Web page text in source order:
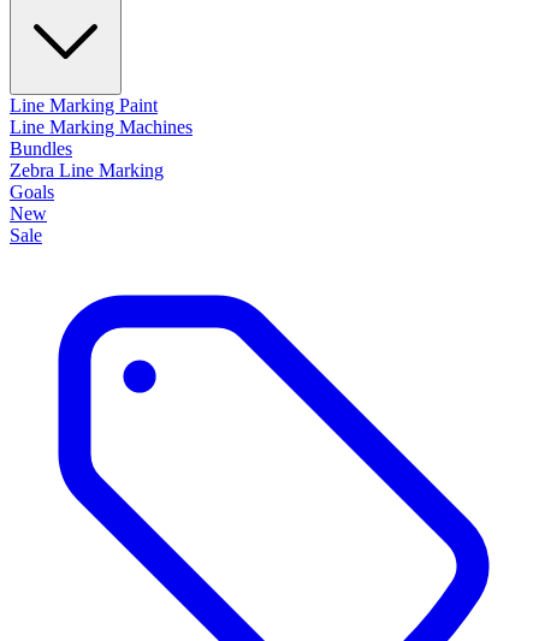
Line Marking Paint
Line Marking Machines
Bundles
Zebra Line Marking
Goals
New
Sale